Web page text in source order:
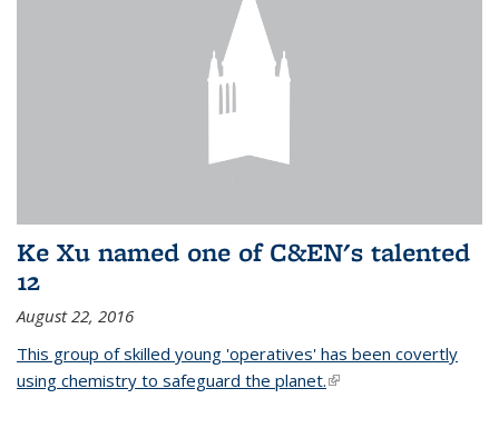
Ke Xu named one of C&EN's talented
12
August 22, 2016
This group of skilled young 'operatives' has been covertly
using chemistry to safeguard the planet.(link is external)